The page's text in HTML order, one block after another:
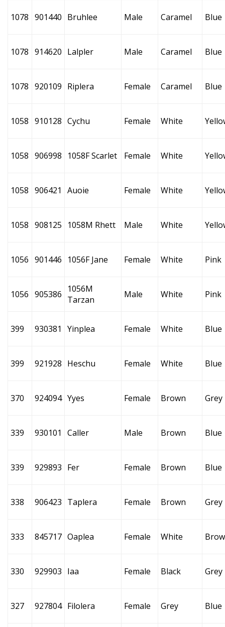
1078 901440 Bruhlee Male Caramel Blue
1078 914620 Lalpler Male Caramel Blue
1078 920109 Riplera Female Caramel Blue
1058 910128 Cychu Female White
1058 906998 1058F Scarlet Female White
1058 906421 Auoie Female White
1058 908125 1058M Rhett Male White
1056 901446 1056F Jane Female White Pink
1056 905386
1056M
Tarzan
Male White Pink
399 930381 Yinplea Female White Blue
399 921928 Heschu Female White Blue
370 924094 Yyes Female Brown Grey
339 930101 Caller Male Brown Blue
339 929893 Fer Female Brown Blue
338 906423 Taplera Female Brown Grey
333 845717 Oaplea Female White
330 929903 Iaa Female Black Grey
327 927804 Filolera Female Grey Blue